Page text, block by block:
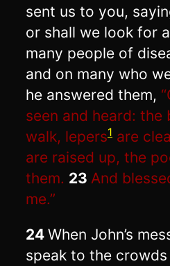
sent us to you,
or shall we look for
many people of
and on many who
he answered them,
seen and heard:
walk, lepers1 are
are raised up, the
them. 23 And
me.”
24 When John’s
speak to the